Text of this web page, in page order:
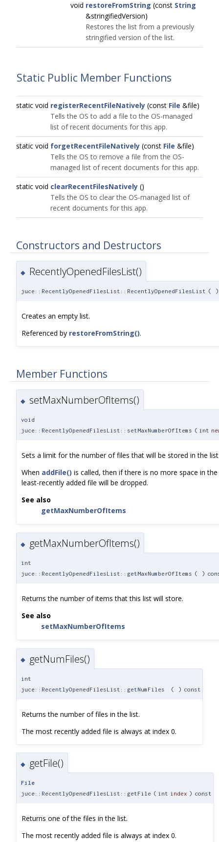
void restoreFromString (const String
&stringifiedVersion)
Restores the list from a previously
stringified version of the list.
Static Public Member Functions
static void registerRecentFileNatively (const File &file)
Tells the OS to add a file to the OS-managed
list of recent documents for this app.
static void forgetRecentFileNatively (const File &file)
Tells the OS to remove a file from the OS-
managed list of recent documents for this app.
static void clearRecentFilesNatively ()
Tells the OS to clear the OS-managed list of
recent documents for this app.
Constructors and Destructors
◆ RecentlyOpenedFilesList()
juce::RecentlyOpenedFilesList::RecentlyOpenedFilesList ( )
Creates an empty list.
Referenced by restoreFromString().
Member Functions
◆ setMaxNumberOfItems()
void
juce::RecentlyOpenedFilesList::setMaxNumberOfItems ( int
Sets a limit for the number of files that will be stored in the
When addFile() is called, then if there is no more space in
least-recently added file will be dropped.
See also
getMaxNumberOfItems
◆ getMaxNumberOfItems()
int
juce::RecentlyOpenedFilesList::getMaxNumberOfItems ( )
Returns the number of items that this list will store.
See also
setMaxNumberOfItems
◆ getNumFiles()
int
juce::RecentlyOpenedFilesList::getNumFiles
( ) const
Returns the number of files in the list.
The most recently added file is always at index 0.
◆ getFile()
File
juce::RecentlyOpenedFilesList::getFile ( int index ) const
Returns one of the files in the list.
The most recently added file is always at index 0.